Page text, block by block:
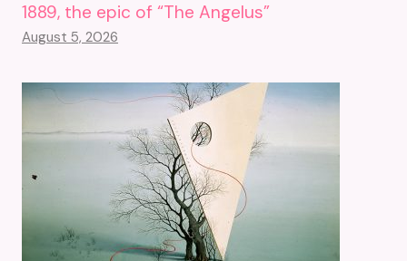
1889, the epic of “The Angelus”
August 5, 2026